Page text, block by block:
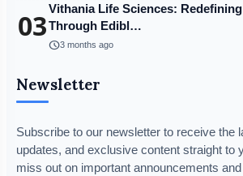
03Vithania Life Sciences:
Through Edibl…
schedule3 months ago
Newsletter
Subscribe to our newsletter to receive the
updates, and exclusive content straight to
miss out on important announcements